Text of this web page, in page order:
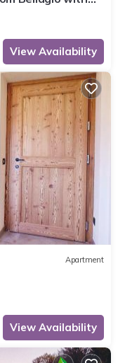
View Availability
Apartment
View Availability